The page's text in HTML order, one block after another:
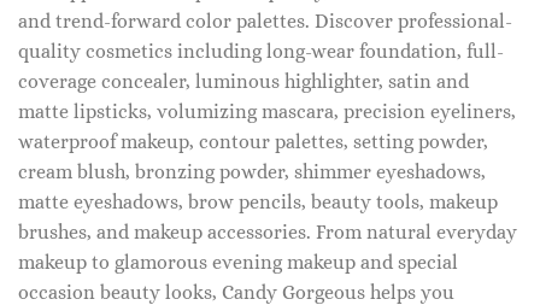
and trend-forward color palettes. Discover professional-
quality cosmetics including long-wear foundation, full-
coverage concealer, luminous highlighter, satin and
matte lipsticks, volumizing mascara, precision eyeliners,
waterproof makeup, contour palettes, setting powder,
cream blush, bronzing powder, shimmer eyeshadows,
matte eyeshadows, brow pencils, beauty tools, makeup
brushes, and makeup accessories. From natural everyday
makeup to glamorous evening makeup and special
occasion beauty looks, Candy Gorgeous helps you